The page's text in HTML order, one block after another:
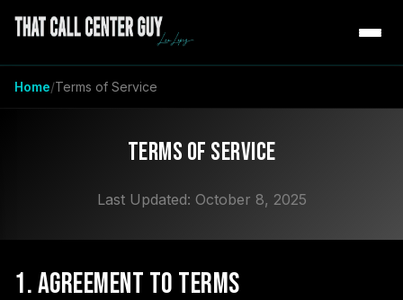
Home Terms of Service
Terms of Service
Last Updated: October 8, 2025
1. Agreement to Terms